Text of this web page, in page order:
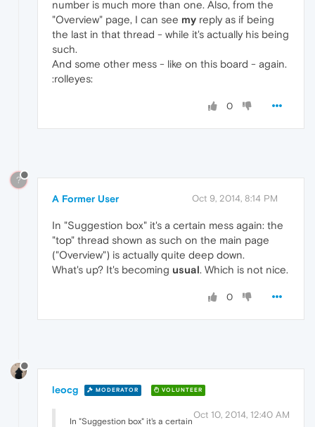
number is much more than one. Also, from the
"Overview" page, I can see my reply as if being
the last in that thread - while it's actually his being
such.
And some other mess - like on this board - again.
:rolleyes:
0
?
A Former User Oct 9, 2014, 8:14 PM
In "Suggestion box" it's a certain mess again: the
"top" thread shown as such on the main page
("Overview") is actually quite deep down.
What's up? It's becoming usual. Which is not nice.
0
leocg MODERATOR VOLUNTEER
Oct 10, 2014, 12:40 AM
In "Suggestion box" it's a certain